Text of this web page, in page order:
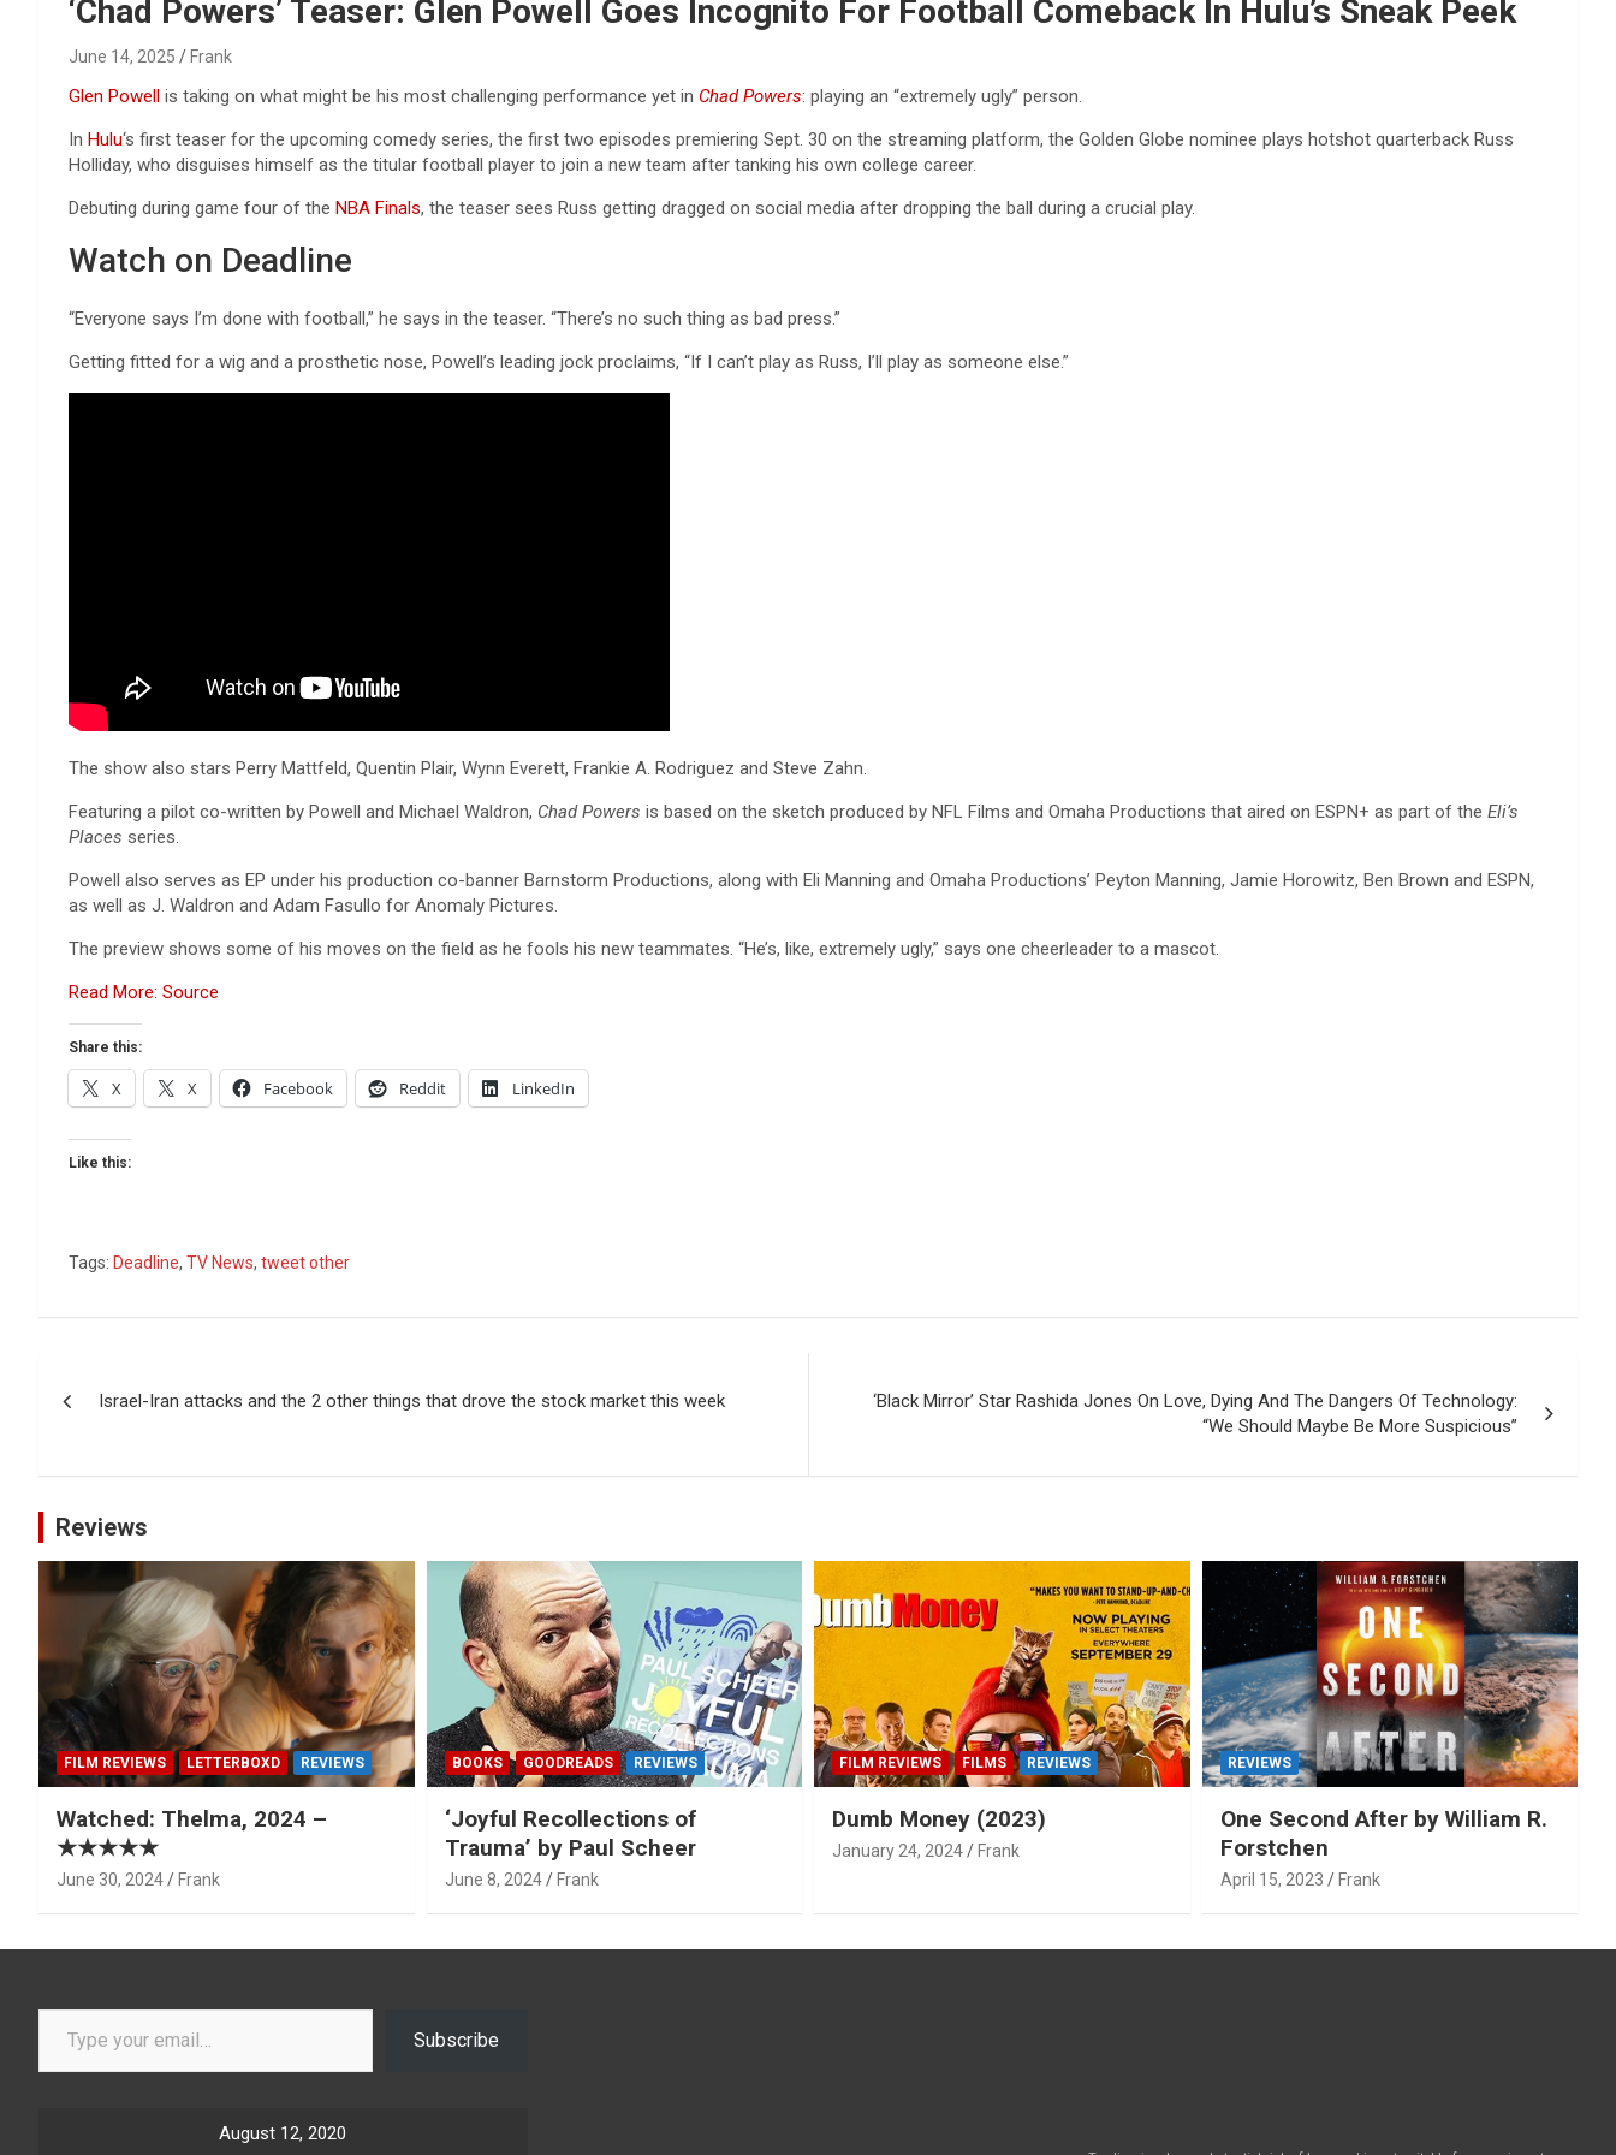
‘Chad Powers’ Teaser: Glen Powell Goes Incognito For Football Comeback In Hulu’s Sneak Peek
June 14, 2025 Frank
Glen Powell is taking on what might be his most challenging performance yet in Chad Powers: playing an “extremely ugly” person.
In Hulu‘s first teaser for the upcoming comedy series, the first two episodes premiering Sept. 30 on the streaming platform, the Golden Globe nominee plays hotshot quarterback Russ
Holliday, who disguises himself as the titular football player to join a new team after tanking his own college career.
Debuting during game four of the NBA Finals, the teaser sees Russ getting dragged on social media after dropping the ball during a crucial play.
Watch on Deadline
“Everyone says I’m done with football,” he says in the teaser. “There’s no such thing as bad press.”
Getting fitted for a wig and a prosthetic nose, Powell’s leading jock proclaims, “If I can’t play as Russ, I’ll play as someone else.”
The show also stars Perry Mattfeld, Quentin Plair, Wynn Everett, Frankie A. Rodriguez and Steve Zahn.
Featuring a pilot co-written by Powell and Michael Waldron, Chad Powers is based on the sketch produced by NFL Films and Omaha Productions that aired on ESPN+ as part of the Eli’s
Places series.
Powell also serves as EP under his production co-banner Barnstorm Productions, along with Eli Manning and Omaha Productions’ Peyton Manning, Jamie Horowitz, Ben Brown and ESPN,
as well as J. Waldron and Adam Fasullo for Anomaly Pictures.
The preview shows some of his moves on the field as he fools his new teammates. “He’s, like, extremely ugly,” says one cheerleader to a mascot.
Read More: Source
Share this:
X X Facebook Reddit LinkedIn
Like this:
Tags: Deadline, TV News, tweet other
Israel-Iran attacks and the 2 other things that drove the stock market this week
‘Black Mirror’ Star Rashida Jones On Love, Dying And The Dangers Of Technology:
“We Should Maybe Be More Suspicious”
Reviews
FILM REVIEWS LETTERBOXD REVIEWS
Watched: Thelma, 2024 –
★★★★★
June 30, 2024 Frank
BOOKS GOODREADS REVIEWS
‘Joyful Recollections of
Trauma’ by Paul Scheer
June 8, 2024 Frank
FILM REVIEWS FILMS REVIEWS
Dumb Money (2023)
January 24, 2024 Frank
REVIEWS
One Second After by William R.
Forstchen
April 15, 2023 Frank
Type your email…
Subscribe
August 12, 2020